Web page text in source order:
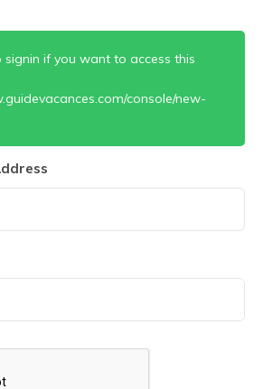
signin if you want to access this
console/new-